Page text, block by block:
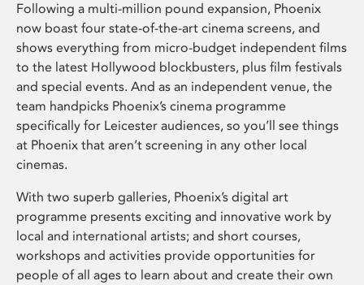
Following a multi-million pound expansion, Phoenix
now boast four state-of-the-art cinema screens, and
shows everything from micro-budget independent films
to the latest Hollywood blockbusters, plus film festivals
and special events. And as an independent venue, the
team handpicks Phoenix’s cinema programme
specifically for Leicester audiences, so you’ll see things
at Phoenix that aren’t screening in any other local
cinemas.
With two superb galleries, Phoenix’s digital art
programme presents exciting and innovative work by
local and international artists; and short courses,
workshops and activities provide opportunities for
people of all ages to learn about and create their own